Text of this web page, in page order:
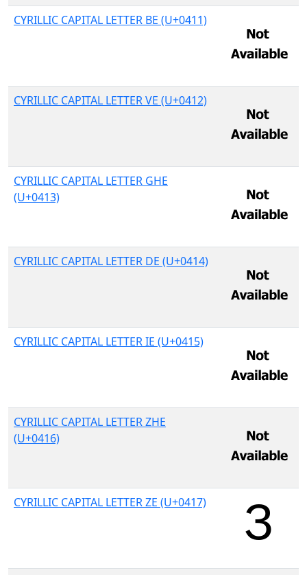
CYRILLIC CAPITAL LETTER BE (U+0411)
CYRILLIC CAPITAL LETTER VE (U+0412)
CYRILLIC CAPITAL LETTER GHE
(U+0413)
CYRILLIC CAPITAL LETTER DE (U+0414)
CYRILLIC CAPITAL LETTER IE (U+0415)
CYRILLIC CAPITAL LETTER ZHE
(U+0416)
CYRILLIC CAPITAL LETTER ZE (U+0417)